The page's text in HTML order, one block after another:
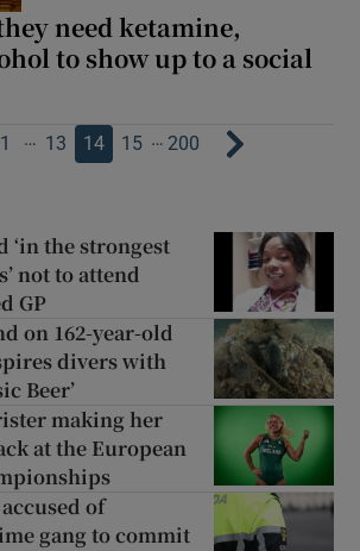
need ketamine,
to show up to a social
1 … 13 14 15 … 200
‘in the strongest
not to attend
GP
on 162-year-old
divers with
Beer’
making her
at the European
of
gang to commit